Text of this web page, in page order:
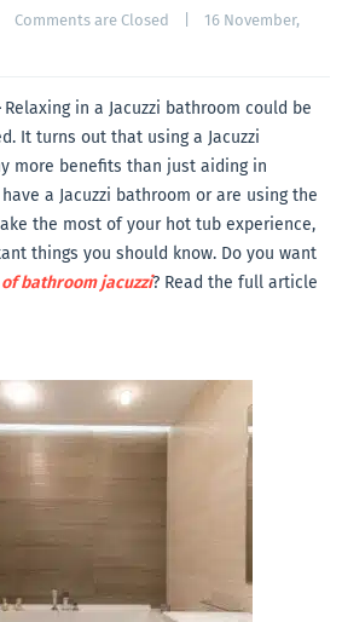
Comments are Closed
16 November,
Relaxing in a Jacuzzi bathroom could be
It turns out that using a Jacuzzi
more benefits than just aiding in
a Jacuzzi bathroom or are using the
the most of your hot tub experience,
things you should know. Do you want
bathroom jacuzzi? Read the full article